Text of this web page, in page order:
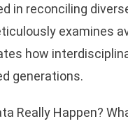
in reconciling
examines
how
generations.
Really Happen?